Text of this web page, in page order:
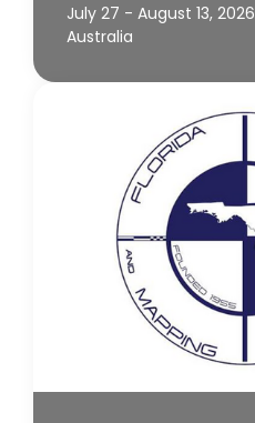
July 27 - August 13, 2026
Australia